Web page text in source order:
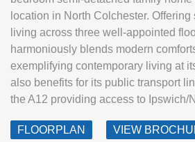
location in North Colchester.
living across three well-appointed
harmoniously blends modern
exemplifying contemporary living at
also benefits for its public transport
the A12 providing access to Ipswich/
FLOORPLAN VIEW